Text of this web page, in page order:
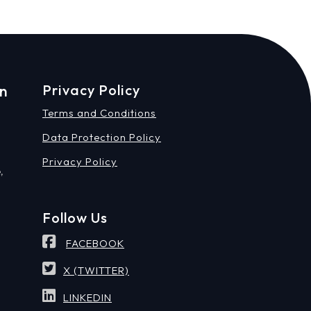
Privacy Policy
Terms and Conditions
Data Protection Policy
Privacy Policy
Follow Us
FACEBOOK
X (TWITTER)
LINKEDIN